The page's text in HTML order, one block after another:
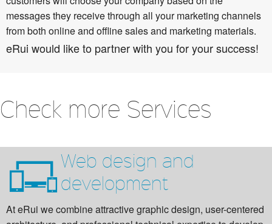
messages they receive through all your marketing channels
from both online and offline sales and marketing materials.
eRui would like to partner with you for your success!
Check more Services
Web design and
development
At eRui we combine attractive graphic design, user-centered